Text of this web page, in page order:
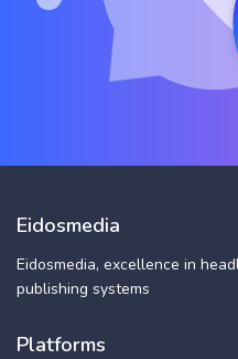
Eidosmedia
Eidosmedia, excellence in
publishing systems
Platforms